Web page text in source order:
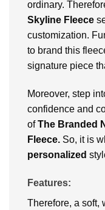
ordinary.
Skyline Fleece
customization.
to brand this
signature piece
Moreover, step
confidence and
ofThe Branded
Fleece. So, it is
personalized
Features:
Therefore, a soft,